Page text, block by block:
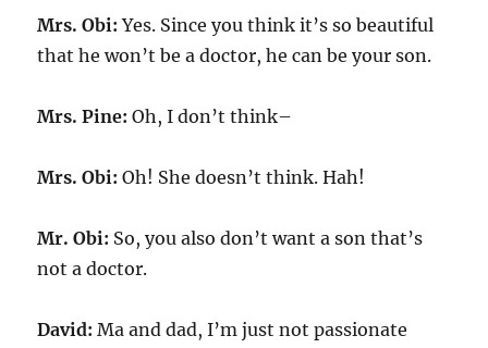
Mrs. Obi: Yes. Since you think it’s so beautiful
that he won’t be a doctor, he can be your son.
Mrs. Pine: Oh, I don’t think–
Mrs. Obi: Oh! She doesn’t think. Hah!
Mr. Obi: So, you also don’t want a son that’s
not a doctor.
David: Ma and dad, I’m just not passionate